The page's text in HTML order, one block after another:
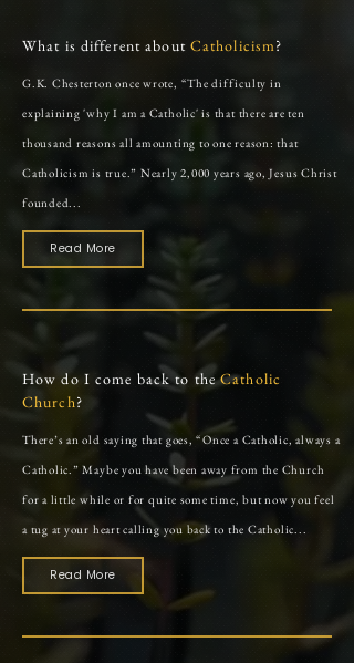
What is different about Catholicism?
G.K. Chesterton once wrote, “The difficulty in
explaining 'why I am a Catholic' is that there are ten
thousand reasons all amounting to one reason: that
Catholicism is true.” Nearly 2,000 years ago, Jesus Christ
founded...
Read More
How do I come back to theCatholic
Church?
There’s an old saying that goes, “Once a Catholic, always a
Catholic.” Maybe you have been away from the Church
for a little while or for quite some time, but now you feel
a tug at your heart calling you back to the Catholic...
Read More